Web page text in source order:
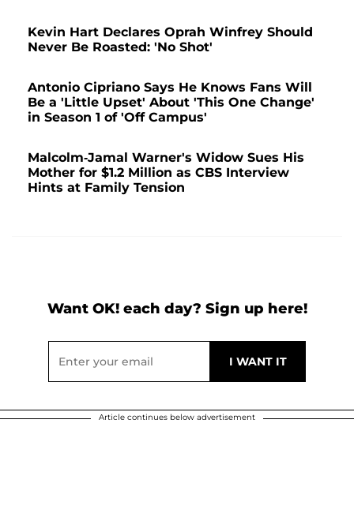
Kevin Hart Declares Oprah Winfrey Should
Never Be Roasted: 'No Shot'
Antonio Cipriano Says He Knows Fans Will
Be a 'Little Upset' About 'This One Change'
in Season 1 of 'Off Campus'
Malcolm-Jamal Warner's Widow Sues His
Mother for $1.2 Million as CBS Interview
Hints at Family Tension
Want OK! each day? Sign up here!
Article continues below advertisement